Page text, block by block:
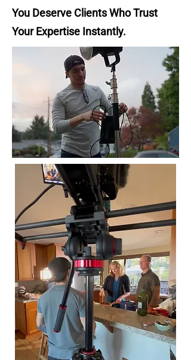
You Deserve Clients Who Trust
Your Expertise Instantly.